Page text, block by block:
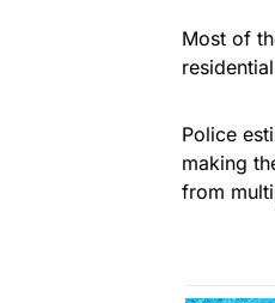
Most of
Police
making
from